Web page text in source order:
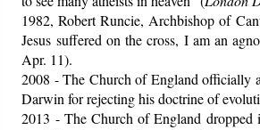
1982, Robert Runcie, Archbishop of
Jesus suffered on the cross, I am an
Apr. 11).
2008 - The Church of England officially
Darwin for rejecting his doctrine of
2013 - The Church of England dropped